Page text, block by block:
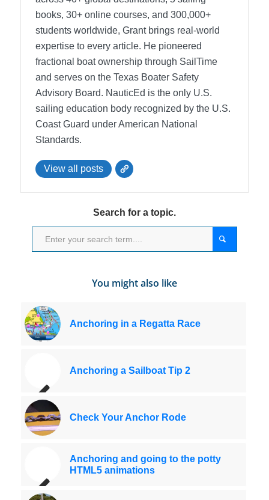
books, 30+ online courses, and 300,000+
students worldwide, Grant brings real-world
expertise to every article. He pioneered
fractional boat ownership through SailTime
and serves on the Texas Boater Safety
Advisory Board. NauticEd is the only U.S.
sailing education body recognized by the U.S.
Coast Guard under American National
Standards.
View all posts
Search for a topic.
You might also like
Anchoring in a Regatta Race
Anchoring a Sailboat Tip 2
Check Your Anchor Rode
Anchoring and going to the potty
HTML5 animations